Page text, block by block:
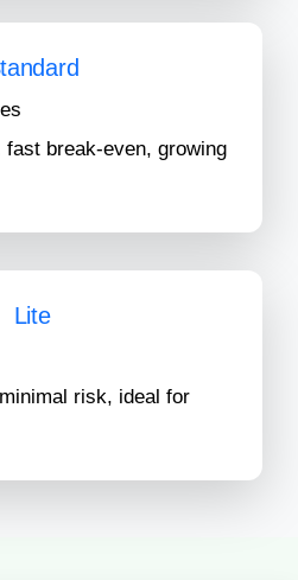
fast break-even, growing
Lite
risk, ideal for